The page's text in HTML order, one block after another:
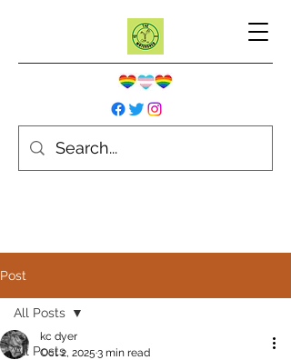
Post
All Posts
All Posts
kc dyer
Oct 2, 2025 3 min read